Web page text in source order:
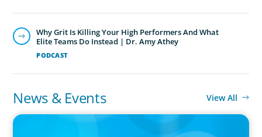
PODCAST
Why Grit Is Killing Your High Performers And What
Elite Teams Do Instead | Dr. Amy Athey
News & Events View All
IN THE MEDIA
The $400,000 Chief of Staff Is the CEO’s Secret Weapon in the AI